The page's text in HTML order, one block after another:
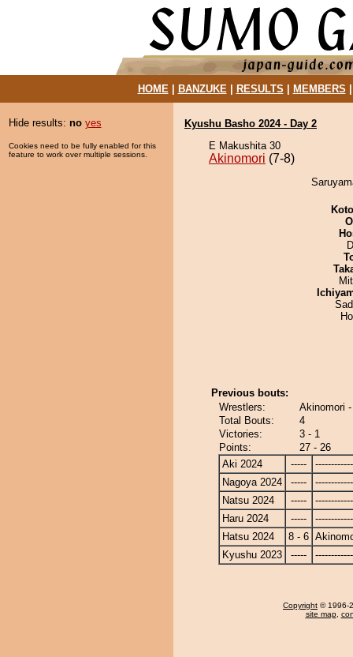
HOME| BANZUKE| RESULTS MEMBERS
Hide results: no yes
Cookies need to be fully enabled for this
feature to work over multiple sessions.
Kyushu Basho 2024 - Day 2
E Makushita 30
Akinomori (7-8)
Previous bouts:
Wrestlers:
Akinomori
Total Bouts:
4
Victories:
3 - 1
Points:
27 - 26
Aki 2024
-----
Nagoya 2024
-----
Natsu 2024
-----
Haru 2024
-----
Hatsu 2024
8 - 6
Kyushu 2023
-----
Copyright © 1996-
site map,